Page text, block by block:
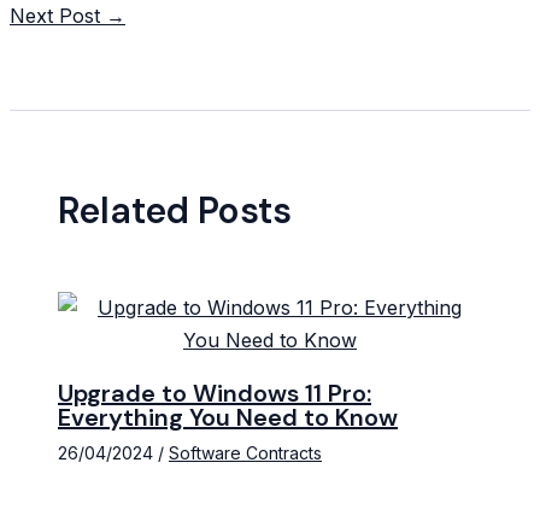
navigation
Next Post →
Related Posts
Upgrade to Windows 11 Pro:
Everything You Need to Know
26/04/2024 / Software Contracts